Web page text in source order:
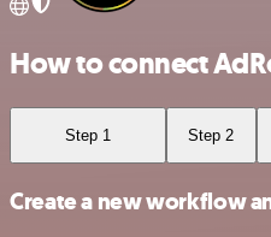
How to connect
Step 1 Step 2
Create a new workflow